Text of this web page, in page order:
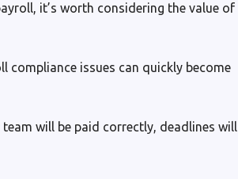
it’s worth considering the value of
compliance issues can quickly become
will be paid correctly, deadlines will